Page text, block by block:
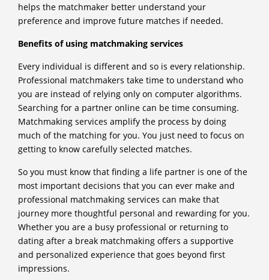
helps the matchmaker better understand your
preference and improve future matches if needed.
Benefits of using matchmaking services
Every individual is different and so is every relationship.
Professional matchmakers take time to understand who
you are instead of relying only on computer algorithms.
Searching for a partner online can be time consuming.
Matchmaking services amplify the process by doing
much of the matching for you. You just need to focus on
getting to know carefully selected matches.
So you must know that finding a life partner is one of the
most important decisions that you can ever make and
professional matchmaking services can make that
journey more thoughtful personal and rewarding for you.
Whether you are a busy professional or returning to
dating after a break matchmaking offers a supportive
and personalized experience that goes beyond first
impressions.